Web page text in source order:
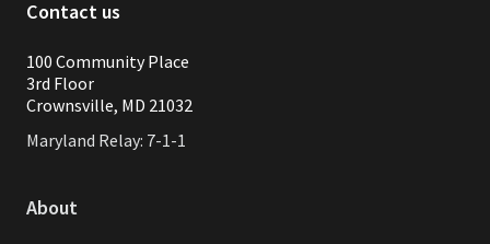
Contact us
100 Community Place
3rd Floor
Crownsville, MD 21032
Maryland Relay: 7-1-1
About